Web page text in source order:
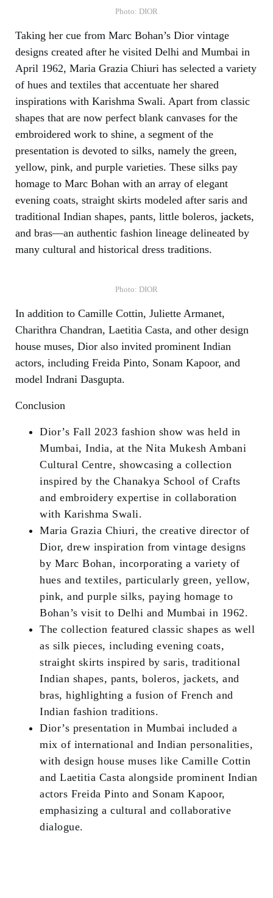
Photo: DIOR
Taking her cue from Marc Bohan’s Dior vintage
designs created after he visited Delhi and Mumbai in
April 1962, Maria Grazia Chiuri has selected a variety
of hues and textiles that accentuate her shared
inspirations with Karishma Swali. Apart from classic
shapes that are now perfect blank canvases for the
embroidered work to shine, a segment of the
presentation is devoted to silks, namely the green,
yellow, pink, and purple varieties. These silks pay
homage to Marc Bohan with an array of elegant
evening coats, straight skirts modeled after saris and
traditional Indian shapes, pants, little boleros, jackets,
and bras—an authentic fashion lineage delineated by
many cultural and historical dress traditions.
Photo: DIOR
In addition to Camille Cottin, Juliette Armanet,
Charithra Chandran, Laetitia Casta, and other design
house muses, Dior also invited prominent Indian
actors, including Freida Pinto, Sonam Kapoor, and
model Indrani Dasgupta.
Conclusion
Dior’s Fall 2023 fashion show was held in
Mumbai, India, at the Nita Mukesh Ambani
Cultural Centre, showcasing a collection
inspired by the Chanakya School of Crafts
and embroidery expertise in collaboration
with Karishma Swali.
Maria Grazia Chiuri, the creative director of
Dior, drew inspiration from vintage designs
by Marc Bohan, incorporating a variety of
hues and textiles, particularly green, yellow,
pink, and purple silks, paying homage to
Bohan’s visit to Delhi and Mumbai in 1962.
The collection featured classic shapes as well
as silk pieces, including evening coats,
straight skirts inspired by saris, traditional
Indian shapes, pants, boleros, jackets, and
bras, highlighting a fusion of French and
Indian fashion traditions.
Dior’s presentation in Mumbai included a
mix of international and Indian personalities,
with design house muses like Camille Cottin
and Laetitia Casta alongside prominent Indian
actors Freida Pinto and Sonam Kapoor,
emphasizing a cultural and collaborative
dialogue.